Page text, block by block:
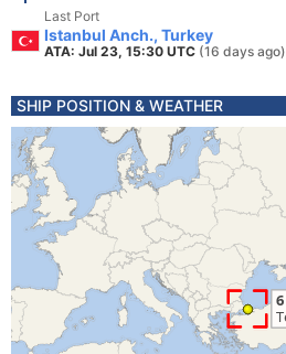
Last Port
Istanbul Anch., Turkey
ATA: Jul 23, 15:30 UTC (16 days ago)
SHIP POSITION & WEATHER